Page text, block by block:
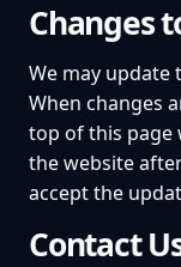
Changes
We may update
When changes
top of this page
the website
accept the
Contact